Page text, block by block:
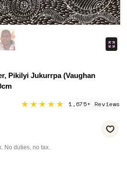
Pikilyi Jukurrpa (Vaughan
★★★★★ 1,675+ Reviews
No duties, no tax.